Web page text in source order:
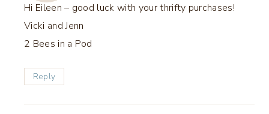
Hi Eileen – good luck with your thrifty purchases!
Vicki and Jenn
2 Bees in a Pod
Reply